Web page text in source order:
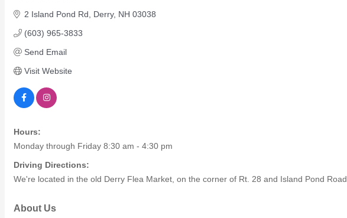
Signature Events
Photo Gallery
Our Community
Member to Member Deals
Chamber Marketplace
Member Directory
2 Island Pond Rd Derry NH 03038
(603) 965-3833
Send Email
Visit Website
Hours:
Monday through Friday 8:30 am - 4:30 pm
Driving Directions:
We're located in the old Derry Flea Market, on the corner of Rt. 28 and Island Pond Road.
About Us